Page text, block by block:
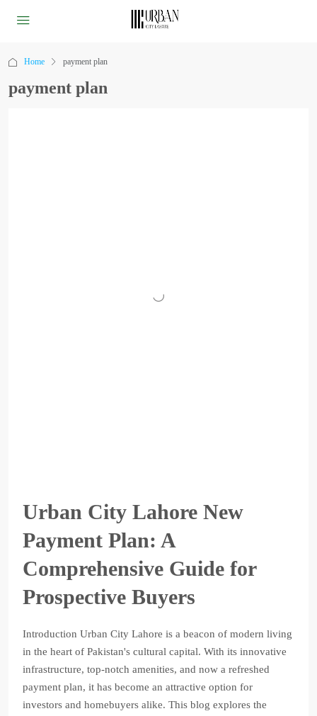
Home payment plan
payment plan
Urban City Lahore New
Payment Plan: A
Comprehensive Guide for
Prospective Buyers
Introduction Urban City Lahore is a beacon of modern living
in the heart of Pakistan's cultural capital. With its innovative
infrastructure, top-notch amenities, and now a refreshed
payment plan, it has become an attractive option for
investors and homebuyers alike. This blog explores the